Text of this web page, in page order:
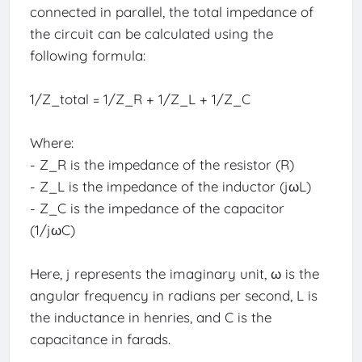
connected in parallel, the total impedance of
the circuit can be calculated using the
following formula:
1/Z_total = 1/Z_R + 1/Z_L + 1/Z_C
Where:
- Z_R is the impedance of the resistor (R)
- Z_L is the impedance of the inductor (jωL)
- Z_C is the impedance of the capacitor
(1/jωC)
Here, j represents the imaginary unit, ω is the
angular frequency in radians per second, L is
the inductance in henries, and C is the
capacitance in farads.